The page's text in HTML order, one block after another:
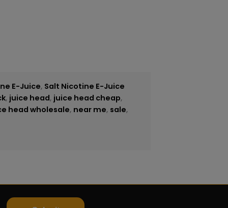
E-Juice, Salt Nicotine E-Juice
, juice head, juice head cheap,
head wholesale, near me, sale,